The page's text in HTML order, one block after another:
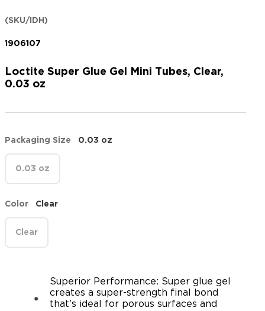
(SKU/IDH)
1906107
Loctite Super Glue Gel Mini Tubes, Clear,
0.03 oz
Packaging Size 0.03 oz
0.03 oz
Color Clear
Clear
Superior Performance: Super glue gel
creates a super-strength final bond
that’s ideal for porous surfaces and